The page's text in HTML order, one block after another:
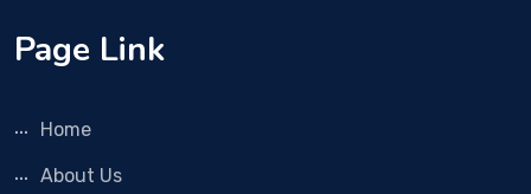
Page Link
Home
About Us